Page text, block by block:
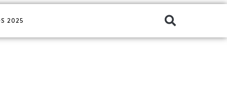
2025